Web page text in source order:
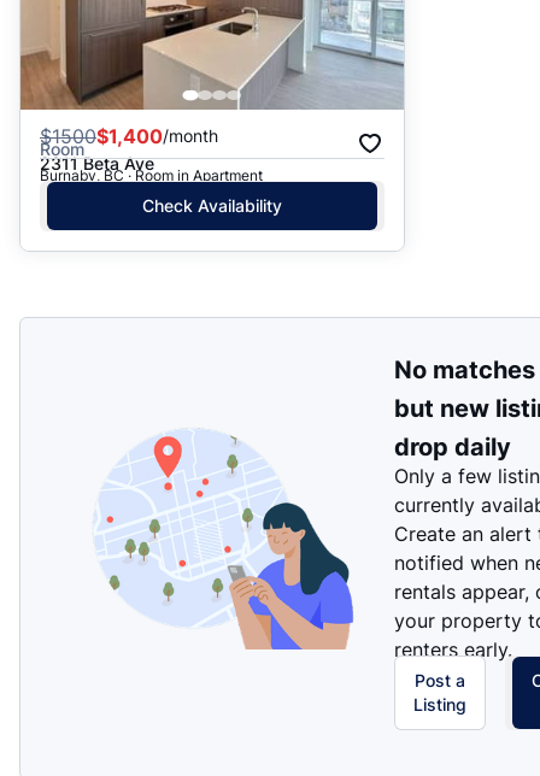
$1500$1,400/month
Room
2311 Beta Ave
Burnaby, BC · Room in Apartment
Check Availability
No matches
but new
drop daily
Only a few
currently
Create an alert
notified when
rentals appear,
your property
renters early.
Post a
Listing